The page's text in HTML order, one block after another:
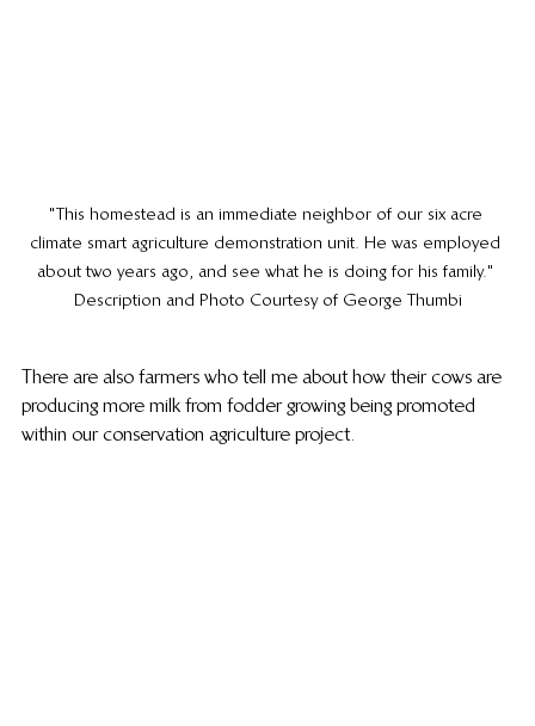
"This homestead is an immediate neighbor of our six acre
climate smart agriculture demonstration unit. He was employed
about two years ago, and see what he is doing for his family."
Description and Photo Courtesy of George Thumbi
There are also farmers who tell me about how their cows are
producing more milk from fodder growing being promoted
within our conservation agriculture project.